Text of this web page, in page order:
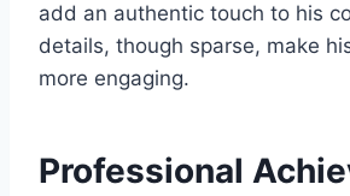
add an authentic touch to his
details, though sparse, make
more engaging.
Professional